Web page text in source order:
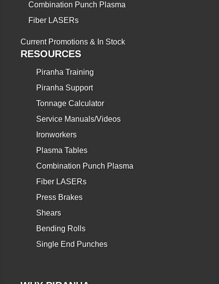
Combination Punch Plasma
Fiber LASERs
Current Promotions & In Stock
RESOURCES
Piranha Training
Piranha Support
Tonnage Calculator
Service Manuals/Videos
Ironworkers
Plasma Tables
Combination Punch Plasma
Fiber LASERs
Press Brakes
Shears
Bending Rolls
Single End Punches